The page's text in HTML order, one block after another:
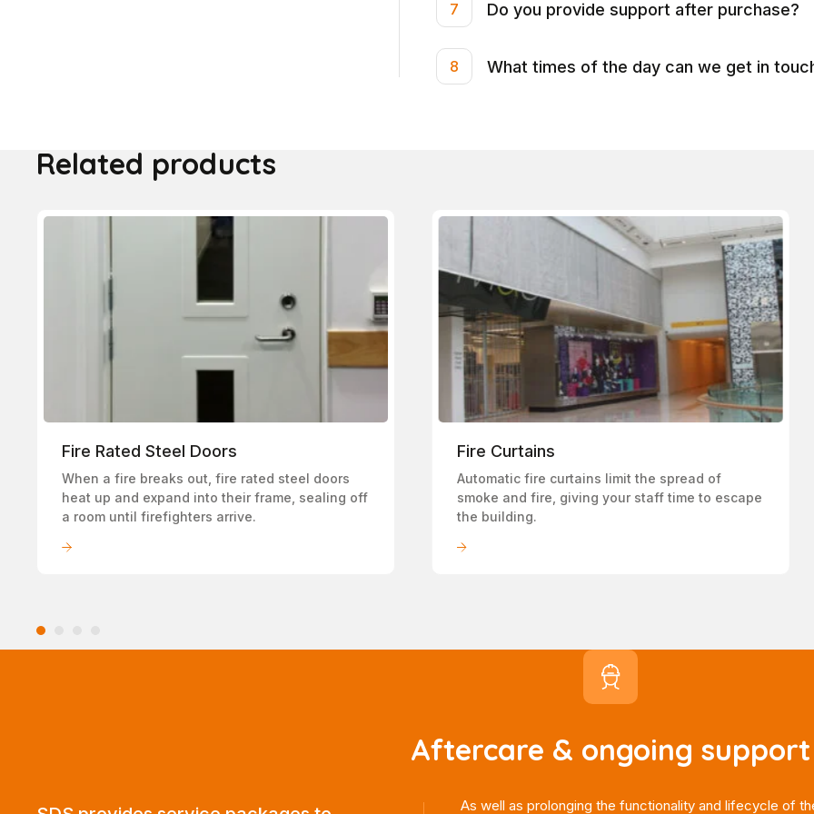
7 Do you provide support after purchase?
8 What times of the day can we get in
Related products
Fire Rated Steel Doors
When a fire breaks out, fire rated steel doors
heat up and expand into their frame, sealing off
a room until firefighters arrive.
LEARN MORE
Fire Curtains
Automatic fire curtains limit the spread of
smoke and fire, giving your staff time to escape
the building.
LEARN MORE
Aftercare & ongoing support
As well as prolonging the functionality and lifecycle of